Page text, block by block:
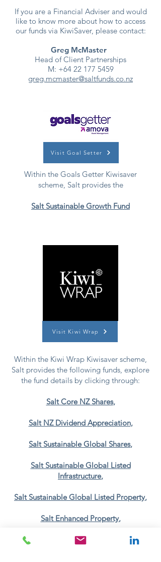
If you are a Financial Adviser and would
like to know more about how to access
our funds via KiwiSaver, please contact:
Greg McMaster
Head of Client Partnerships
M: +64 22 177 5459
greg.mcmaster@saltfunds.co.nz
Visit Goal Setter
Within the Goals Getter Kiwisaver
scheme, Salt provides the
Salt Sustainable Growth Fund
Visit Kiwi Wrap
Within the Kiwi Wrap Kiwisaver scheme,
Salt provides the following funds, explore
the fund details by clicking through:
Salt Core NZ Shares,
Salt NZ Dividend Appreciation,
Salt Sustainable Global Shares,
Salt Sustainable Global Listed
Infrastructure,
Salt Sustainable Global Listed Property,
Salt Enhanced Property,
Salt Sustainable Growth